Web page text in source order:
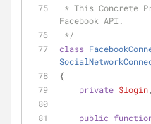
Facebook API.
*/
class
{
private $login
public